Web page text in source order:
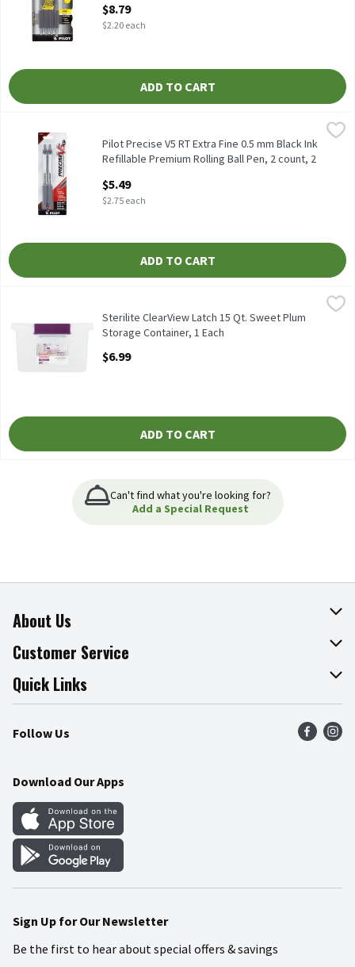
$8.79
$2.20 each
ADD TO CART
Pilot Precise V5 RT Extra Fine 0.5 mm Black Ink Refillable
Pilot Precise V5 RT Extra Fine 0.5 mm Black Ink Refillable
Pilot Precise V5 RT Extra Fine 0.5 mm Black Ink
Refillable Premium Rolling Ball Pen, 2 count, 2
Open Product Description
$5.49
$2.75 each
ADD TO CART
Sterilite ClearView Latch 15 Qt. Sweet Plum Storage Container,
Sterilite ClearView Latch 15 Qt. Sweet Plum Storage Container
Sterilite ClearView Latch 15 Qt. Sweet Plum
Storage Container, 1 Each
$6.99
ADD TO CART
Can't find what you're looking for?
Add a Special Request
About Us
About The Fresh Grocer
Join Our Team
Press Room
Community
Customer Service
Online Tips & Tricks
Product Recalls
Food Safety
Quick Links
Find a Store
Weekly Circular
Gift Cards
Mobile Apps
Blog
Follow Us
Download Our Apps
Sign Up for Our Newsletter
Be the first to hear about special offers & savings